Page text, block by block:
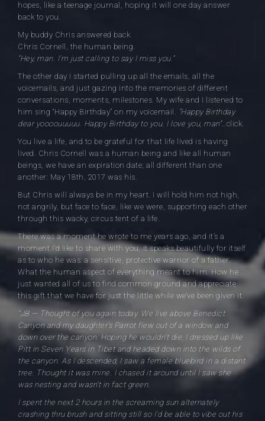
hopes, like a teenage journal, hoping it will one day answer
back to you.
My buddy Chris answered back.
Chris Cornell, the human being.
“Hey, man. I’m just calling to say I miss you.”
The other day I started pulling up all the emails, all the
voicemails, and just gazing into the memories of different
conversations, moments, milestones. My wife and I listened to
him sing “Happy Birthday” on my voicemail. “Happy Birthday
dear yoooouuuuu. Happy Birthday to you. I love you, man”…click.
You live a life, and to be grateful for that life lived is having
lived. Chris Cornell was a human being and like all human
beings, we have an expiration date; all different than one
another: May 18th, 2017 was his.
But Chris will always be in my heart. I will hold him not high,
not angrily, but face to face, like we were, supporting each other
through this wacky, circus tent of a life.
There was a moment he wrote to me years ago, and it’s a
moment I’d like to share with you. It speaks beautifully for itself
as to who he was: a sensitive, protective warrior of a father.
What the human aspect of everything meant to him. How he
just wanted all of us to find common ground and appreciate
this gift that we have for just the little while we’ve been given it.
“JB — Thought of you again today. We live above Benedict
Canyon and my daughter’s Parrot flew out of a window and
down over the canyon. Hoping he wouldn’t die, I dressed up like
Pitt in Seven Years in Tibet and headed down into the wilds of
the canyon. As I descended, I saw a female bluebird in a distant
tree. Thought it was mine. I chased it around until I saw she
was nesting and wasn’t in fact green.
I spent the next 2 hours in the screaming sun alternately
crashing thru brush and sitting still so I’d be able to vibe out his